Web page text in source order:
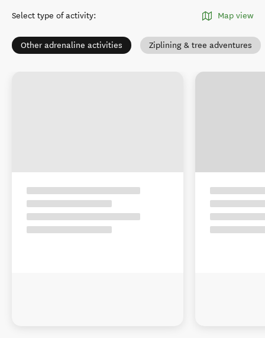
Select type of activity: Map view
Other adrenaline activities Ziplining & tree adventures